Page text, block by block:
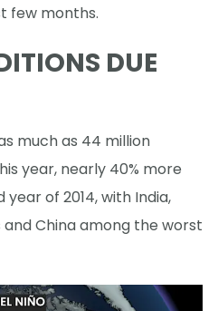
few months.
DUE
much as 44 million
year, nearly 40% more
of 2014, with India,
and China among the worst